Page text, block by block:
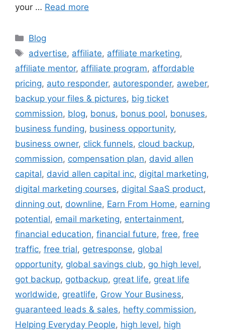
your … Read more
Categories
Blog
Tags
advertise, affiliate, affiliate marketing,
affiliate mentor, affiliate program, affordable
pricing, auto responder, autoresponder, aweber,
backup your files & pictures, big ticket
commission, blog, bonus, bonus pool, bonuses,
business funding, business opportunity,
business owner, click funnels, cloud backup,
commission, compensation plan, david allen
capital, david allen capital inc, digital marketing,
digital marketing courses, digital SaaS product,
dinning out, downline, Earn From Home, earning
potential, email marketing, entertainment,
financial education, financial future, free, free
traffic, free trial, getresponse, global
opportunity, global savings club, go high level,
got backup, gotbackup, great life, great life
worldwide, greatlife, Grow Your Business,
guaranteed leads & sales, hefty commission,
Helping Everyday People, high level, high